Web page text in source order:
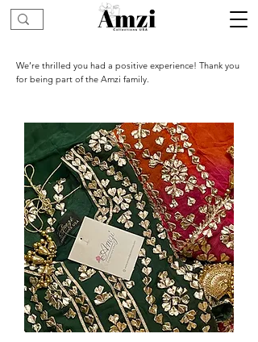
We’re thrilled you had a positive experience! Thank you
for being part of the Amzi family.